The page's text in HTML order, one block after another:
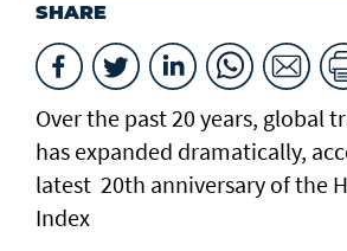
SHARE
Over the past 20 years, global
has expanded dramatically,
latest 20th anniversary of the
Index